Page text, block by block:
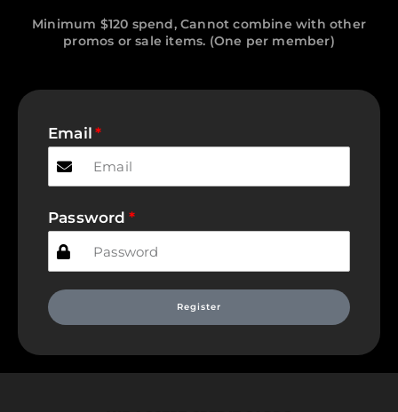
Minimum $120 spend, Cannot combine with other
promos or sale items. (One per member)
Email
Password
Register